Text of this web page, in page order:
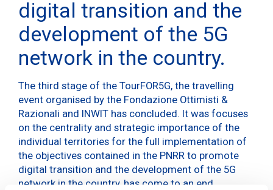
digital transition and the
development of the 5G
network in the country.
The third stage of the TourFOR5G, the travelling
event organised by the Fondazione Ottimisti &
Razionali and INWIT has concluded. It was focuses
on the centrality and strategic importance of the
individual territories for the full implementation of
the objectives contained in the PNRR to promote
digital transition and the development of the 5G
network in the country, has come to an end.